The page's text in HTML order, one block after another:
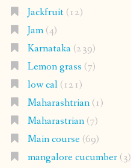
Jackfruit(12)
Jam(4)
Karnataka(239)
Lemon grass (7)
low cal(121)
Maharashtrian(1)
Maharastrian(7)
Main course(69)
mangalore cucumber(3)